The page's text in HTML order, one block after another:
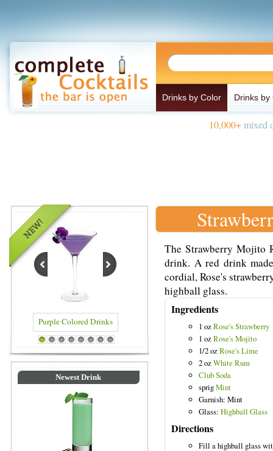
Drinks by Color Drinks by
10,000+mixed
Colored Drinks Blue Colored Drinks
1 2 3 4 5 6 7 8
Newest Drink
The Strawberry Mojito
drink. A red drink
cordial, Rose's
highball glass.
Ingredients
1 ozRose's Strawberry
1 ozRose's Mojito
1/2 ozRose's Lime
2 ozWhite Rum
Club Soda
sprigMint
Garnish: Mint
Glass: Highball Glass
Directions
Fill a highball glass